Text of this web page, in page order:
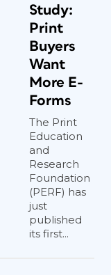
Study:
Print
Buyers
Want
More E-
Forms
The Print
Education
and
Research
Foundation
(PERF) has
just
published
its first...